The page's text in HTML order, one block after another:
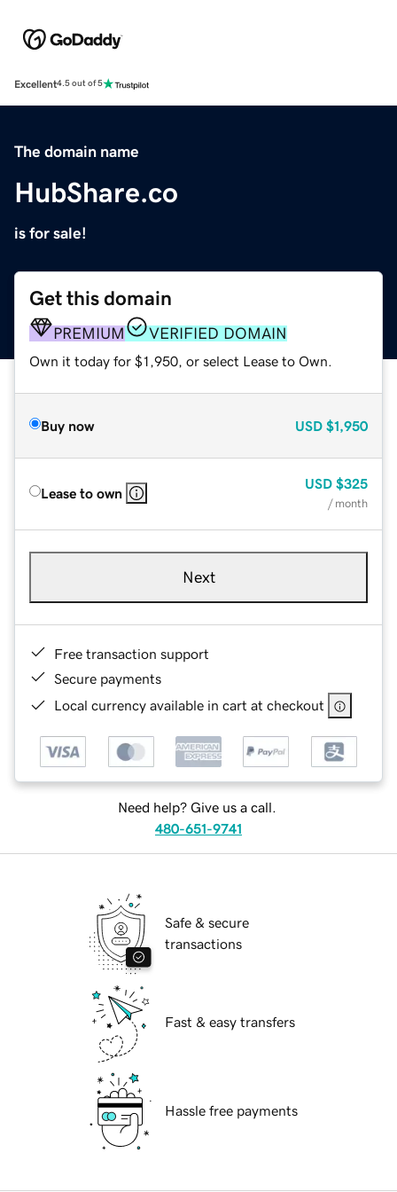
Excellent4.5 out of 5
The domain name
HubShare.co
is for sale!
Get this domain
PREMIUM VERIFIED DOMAIN
Own it today for $1,950, or select Lease to Own.
Buy now USD $1,950
Lease to own
USD $325
/ month
Next
Free transaction support
Secure payments
Local currency available in cart at checkout
Need help? Give us a call.
480-651-9741
Safe & secure
transactions
Fast & easy transfers
Hassle free payments